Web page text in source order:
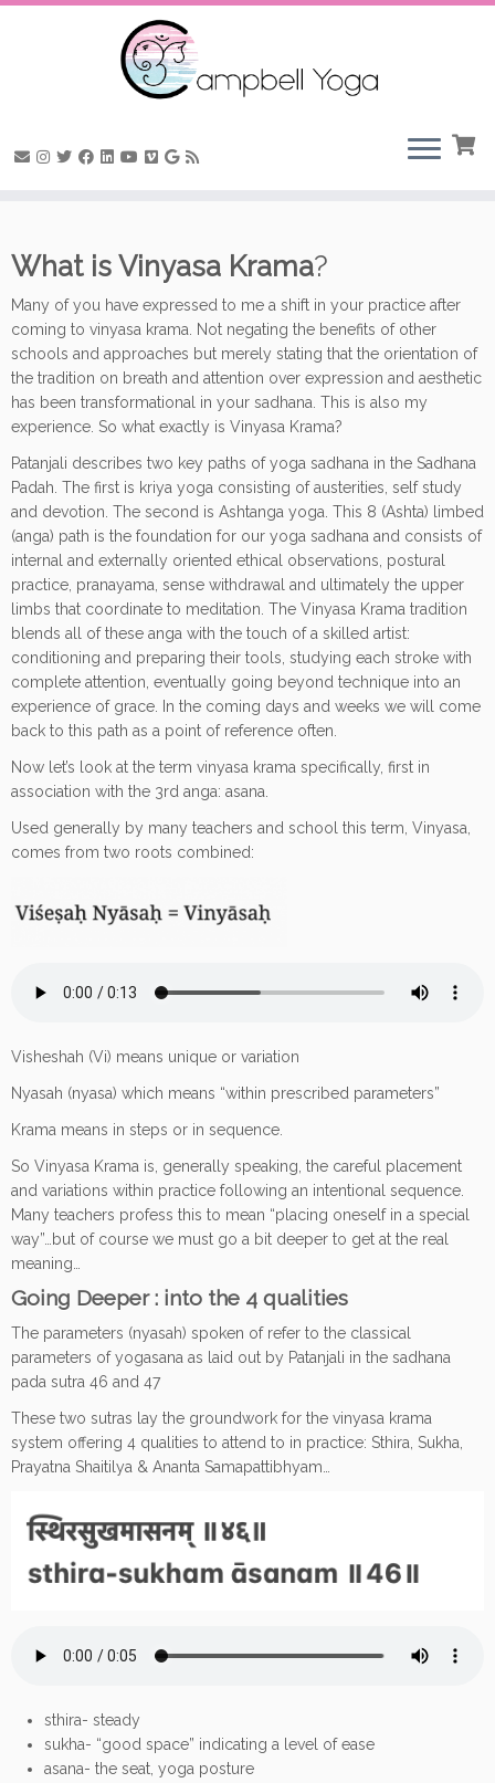
content
What is Vinyasa Krama?
Many of you have expressed to me a shift in your practice after
coming to vinyasa krama. Not negating the benefits of other
schools and approaches but merely stating that the orientation of
the tradition on breath and attention over expression and aesthetic
has been transformational in your sadhana. This is also my
experience. So what exactly is Vinyasa Krama?
Patanjali describes two key paths of yoga sadhana in the Sadhana
Padah. The first is kriya yoga consisting of austerities, self study
and devotion. The second is Ashtanga yoga. This 8 (Ashta) limbed
(anga) path is the foundation for our yoga sadhana and consists of
internal and externally oriented ethical observations, postural
practice, pranayama, sense withdrawal and ultimately the upper
limbs that coordinate to meditation. The Vinyasa Krama tradition
blends all of these anga with the touch of a skilled artist:
conditioning and preparing their tools, studying each stroke with
complete attention, eventually going beyond technique into an
experience of grace. In the coming days and weeks we will come
back to this path as a point of reference often.
Now let’s look at the term vinyasa krama specifically, first in
association with the 3rd anga: asana.
Used generally by many teachers and school this term, Vinyasa,
comes from two roots combined:
Visheshah (Vi) means unique or variation
Nyasah (nyasa) which means “within prescribed parameters”
Krama means in steps or in sequence.
So Vinyasa Krama is, generally speaking, the careful placement
and variations within practice following an intentional sequence.
Many teachers profess this to mean “placing oneself in a special
way”…but of course we must go a bit deeper to get at the real
meaning…
Going Deeper : into the 4 qualities
The parameters (nyasah) spoken of refer to the classical
parameters of yogasana as laid out by Patanjali in the sadhana
pada sutra 46 and 47
These two sutras lay the groundwork for the vinyasa krama
system offering 4 qualities to attend to in practice: Sthira, Sukha,
Prayatna Shaitilya & Ananta Samapattibhyam…
sthira- steady
sukha- “good space” indicating a level of ease
asana- the seat, yoga posture